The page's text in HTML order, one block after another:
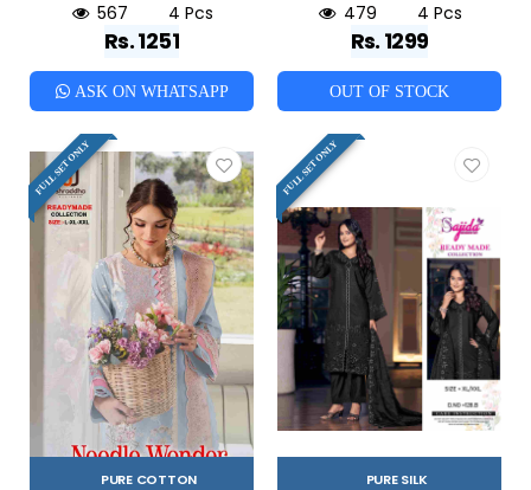
567 4 Pcs
Rs. 1251
ASK ON WHATSAPP
479 4 Pcs
Rs. 1299
OUT OF STOCK
FULL SET ONLY
PURE COTTON
FULL SET ONLY
PURE SILK